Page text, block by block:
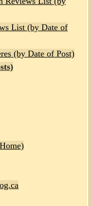
List (by Date of
(by Date of Post)